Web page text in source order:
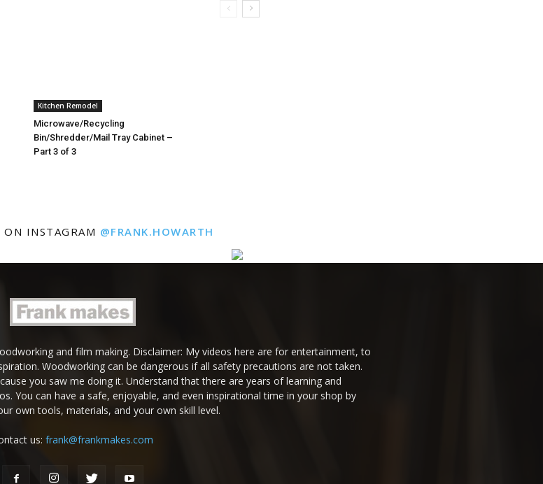
Kitchen Remodel
Microwave/Recycling
Bin/Shredder/Mail Tray Cabinet –
Part 3 of 3
ON INSTAGRAM @FRANK.HOWARTH
and film making. Disclaimer: My videos here are for entertainment, to
Woodworking can be dangerous if all safety precautions are not taken.
you saw me doing it. Understand that there are years of learning and
You can have a safe, enjoyable, and even inspirational time in your shop by
own tools, materials, and your own skill level.
us:frank@frankmakes.com